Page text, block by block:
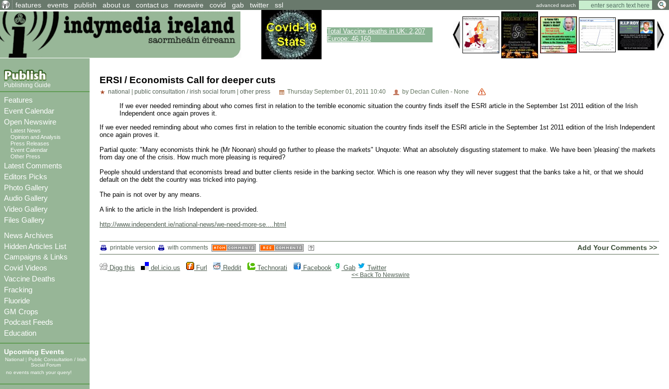
features events publish about us contact us newswire covid gab twitter ssl advanced search
Total Vaccine deaths in UK: 2,207
Europe: 46,160
Publishing Guide
Features
Event Calendar
Open Newswire
Latest News
Opinion and Analysis
Press Releases
Event Calendar
Other Press
Latest Comments
Editors Picks
Photo Gallery
Audio Gallery
Video Gallery
Files Gallery
News Archives
Hidden Articles List
Campaigns & Links
Covid Videos
Vaccine Deaths
Fracking
Fluoride
GM Crops
Podcast Feeds
Education
Upcoming Events
National | Public Consultation / Irish
Social Forum
no events match your query!
ERSI / Economists Call for deeper cuts
national public consultation / irish social forum other press Thursday September 01, 2011 10:40 by Declan Cullen - None
If we ever needed reminding about who comes first in relation to the terrible economic situation the country finds itself the ESRI article in the September 1st 2011 edition of the Irish
Independent once again proves it.
If we ever needed reminding about who comes first in relation to the terrible economic situation the country finds itself the ESRI article in the September 1st 2011 edition of the Irish Independent
once again proves it.
Partial quote: "Many economists think he (Mr Noonan) should go further to please the markets" Unquote: What an absolutely disgusting statement to make. We have been 'pleasing' the markets
from day one of the crisis. How much more pleasing is required?
People should understand that economists bread and butter clients reside in the banking sector. Which is one reason why they will never suggest that the banks take a hit, or that we should
default on the debt the country was tricked into paying.
The pain is not over by any means.
A link to the article in the Irish Independent is provided.
http://www.independent.ie/national-news/we-need-more-se....html
Add Your Comments >>
printable version with comments
Digg this del.icio.us Furl Reddit Technorati Facebook Gab Twitter
<< Back To Newswire